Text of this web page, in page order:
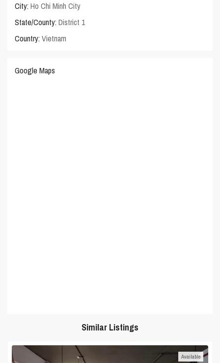
City: Ho Chi Minh City
State/County: District 1
Country: Vietnam
Google Maps
Similar Listings
Available